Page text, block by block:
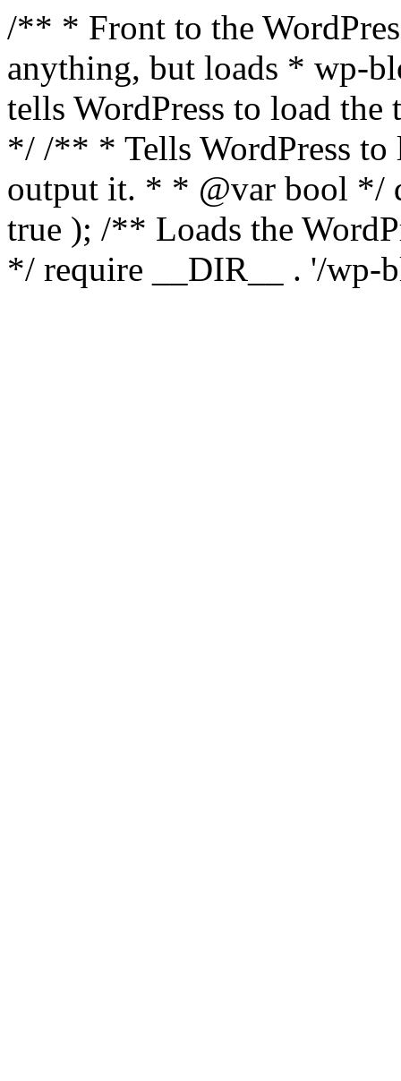
/** * Front to the
anything, but loads * wp-
tells WordPress to load the
*/ /** * Tells WordPress to
output it. * * @var bool */
true ); /** Loads the
*/ require __DIR__ . '/wp-